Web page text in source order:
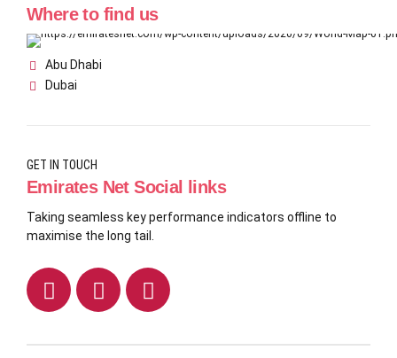
Where to find us
Abu Dhabi
Dubai
GET IN TOUCH
Emirates Net Social links
Taking seamless key performance indicators offline to
maximise the long tail.